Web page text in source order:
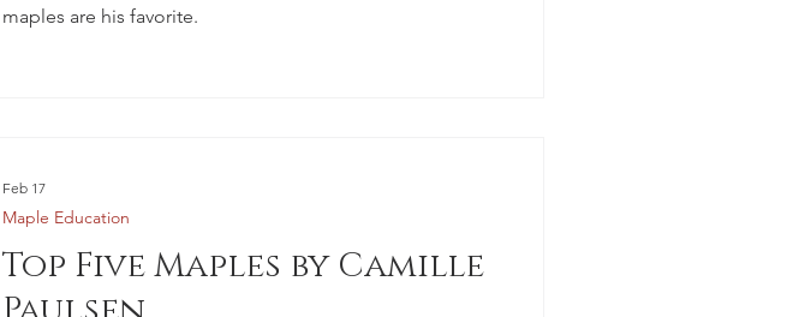
maples are his favorite.
Top Five Maples by Camille
Maple Education
Feb 17